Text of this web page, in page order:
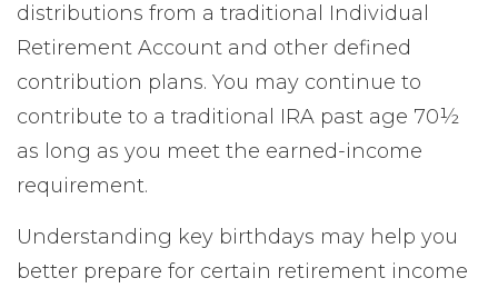
distributions from a traditional Individual
Retirement Account and other defined
contribution plans. You may continue to
contribute to a traditional IRA past age 70½
as long as you meet the earned-income
requirement.
Understanding key birthdays may help you
better prepare for certain retirement income